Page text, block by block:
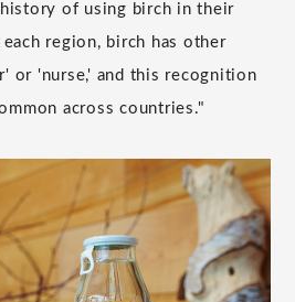
of using birch in their
region, birch has other
or 'nurse,' and this recognition
across countries."